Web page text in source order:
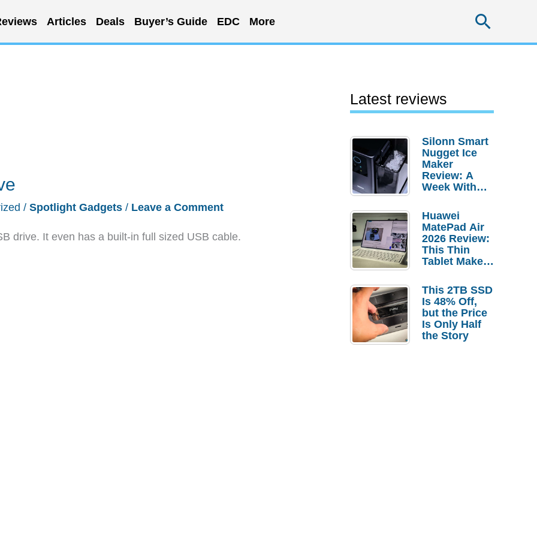
Articles Deals Buyer’s Guide EDC More
/ Spotlight Gadgets / Leave a Comment
drive. It even has a built-in full sized USB cable.
Latest reviews
Silonn Smart
Nugget Ice
Maker
Review: A
Week With
Huawei
MatePad Air
2026 Review:
This Thin
Tablet Makes
Laptop
Replacement
Case
This 2TB SSD
Is 48% Off,
but the Price
Is Only Half
the Story